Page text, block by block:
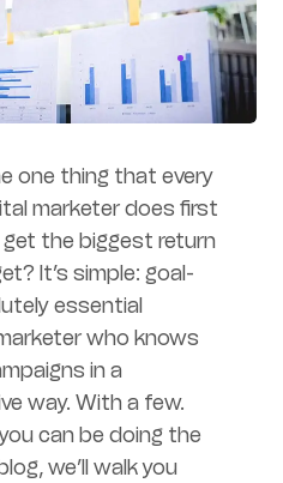
one thing that every
marketer does first
the biggest return
It’s simple: goal-
essential
who knows
in a
way. With a few.
can be doing the
we’ll walk you